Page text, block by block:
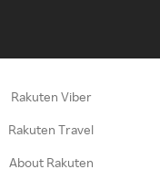
Rakuten Viber
Rakuten Travel
About Rakuten